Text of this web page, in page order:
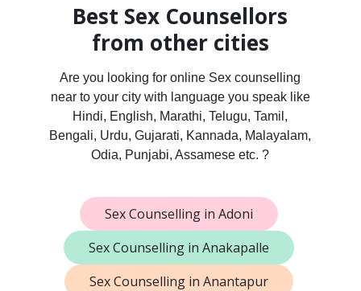
Best Sex Counsellors
from other cities
Are you looking for online Sex counselling
near to your city with language you speak like
Hindi, English, Marathi, Telugu, Tamil,
Bengali, Urdu, Gujarati, Kannada, Malayalam,
Odia, Punjabi, Assamese etc. ?
Sex Counselling in Adoni
Sex Counselling in Anakapalle
Sex Counselling in Anantapur